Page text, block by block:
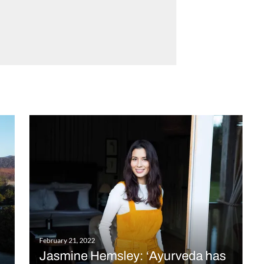
February 21, 2022
Jasmine Hemsley: ‘Ayurveda has